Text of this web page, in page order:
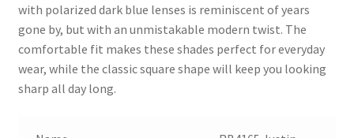
with polarized dark blue lenses is reminiscent of years
gone by, but with an unmistakable modern twist. The
comfortable fit makes these shades perfect for everyday
wear, while the classic square shape will keep you looking
sharp all day long.